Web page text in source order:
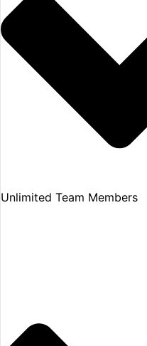
Unlimited Team Members